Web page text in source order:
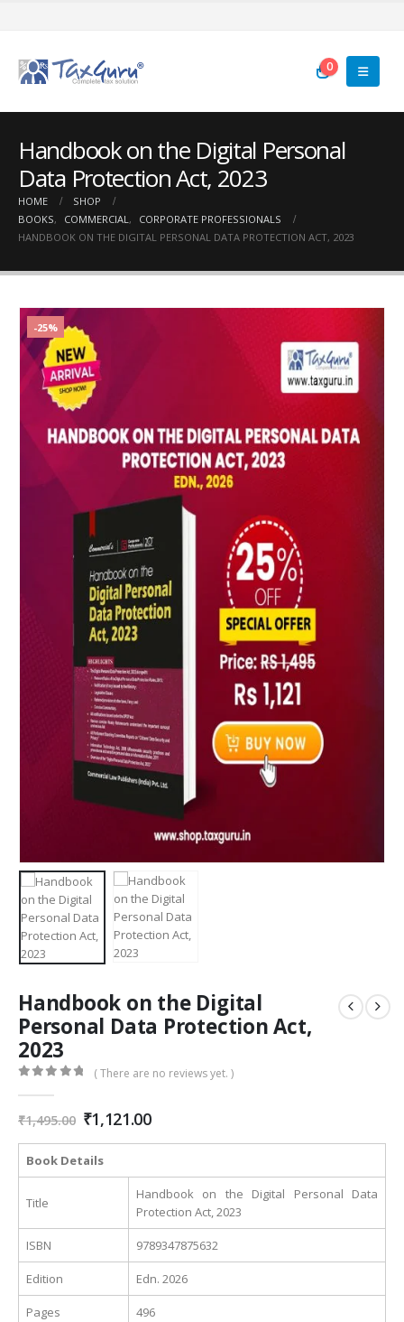
0
Handbook on the Digital Personal
Data Protection Act, 2023
HOME
SHOP
BOOKS, COMMERCIAL,
CORPORATE PROFESSIONALS
HANDBOOK ON THE DIGITAL PERSONAL DATA PROTECTION ACT, 2023
-25%
Handbook on the Digital
Personal Data Protection Act,
2023
( There are no reviews yet. )
₹1,495.00 Original
price
was:
₹1,495.00.
₹1,121.00Current
is:
Book Details
Title
Handbook on the Digital Personal Data
Protection Act, 2023
ISBN 9789347875632
Edition Edn. 2026
Pages 496